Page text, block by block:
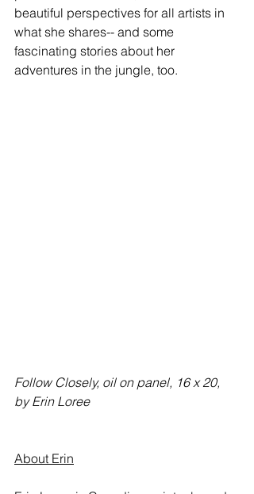
beautiful perspectives for all artists in
what she shares-- and some
fascinating stories about her
adventures in the jungle, too.
Follow Closely, oil on panel, 16 x 20,
by Erin Loree
About Erin